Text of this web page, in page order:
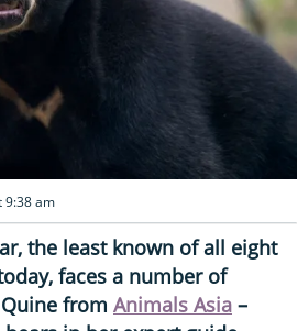
9:38 am
the least known of all eight
faces a number of
from Animals Asia –